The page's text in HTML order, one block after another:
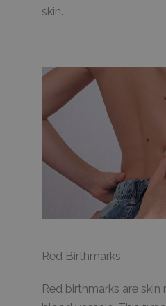
skin.
Red Birthmarks
Red birthmarks are